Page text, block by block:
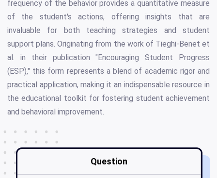
frequency of the behavior provides a quantitative measure
of the student's actions, offering insights that are
invaluable for both teaching strategies and student
support plans. Originating from the work of Tieghi-Benet et
al. in their publication "Encouraging Student Progress
(ESP)," this form represents a blend of academic rigor and
practical application, making it an indispensable resource in
the educational toolkit for fostering student achievement
and behavioral improvement.
Question